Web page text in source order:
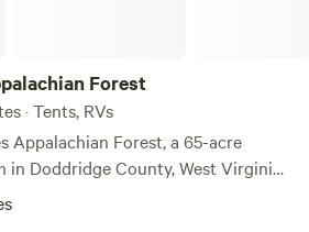
Forest
· Tents, RVs
Appalachian Forest, a 65-acre
in Doddridge County, West Virginia,
campers seeking an unforgettable
along the serene Meathouse